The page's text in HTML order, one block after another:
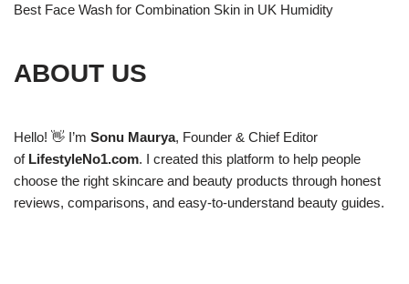
Best Face Wash for Combination Skin in UK Humidity
ABOUT US
Hello! 👋 I’m Sonu Maurya, Founder & Chief Editor
of LifestyleNo1.com. I created this platform to help people
choose the right skincare and beauty products through honest
reviews, comparisons, and easy-to-understand beauty guides.